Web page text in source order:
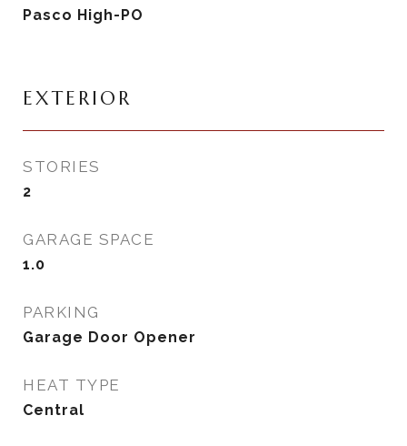
Pasco High-PO
EXTERIOR
STORIES
2
GARAGE SPACE
1.0
PARKING
Garage Door Opener
HEAT TYPE
Central